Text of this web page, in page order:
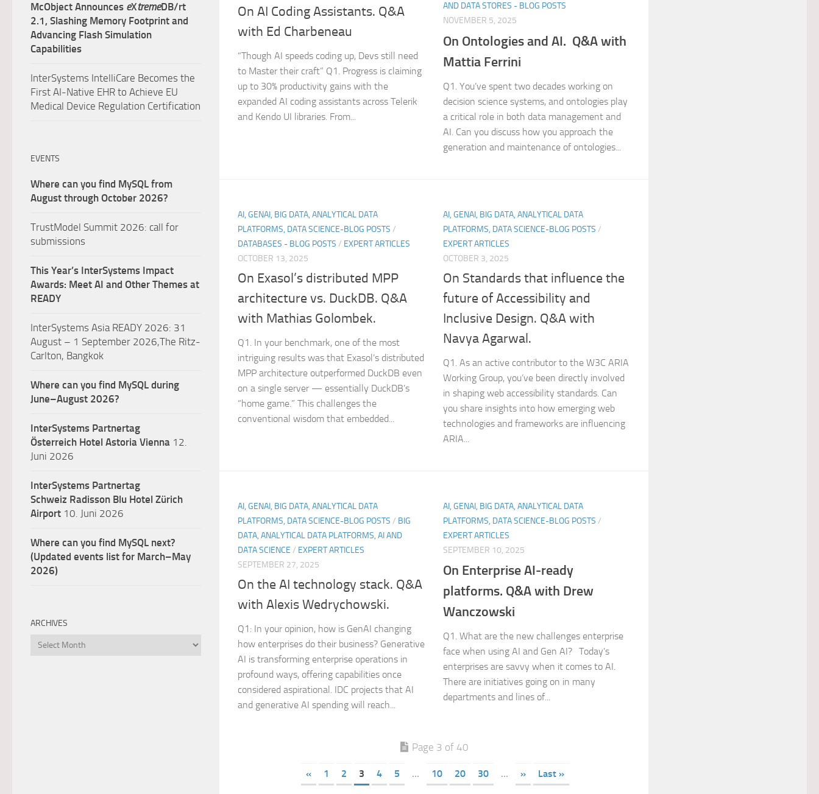
On AI Coding Assistants. Q&A
with Ed Charbeneau
“Though AI speeds coding up, Devs still need
to Master their craft” Q1. Progress is claiming
up to 30% productivity gains with the
expanded AI coding assistants across Telerik
and Kendo UI libraries. From...
AND DATA STORES - BLOG POSTS
NOVEMBER 5, 2025
On Ontologies and AI. Q&A with
Mattia Ferrini
Q1. You’ve spent two decades working on
decision science systems, and ontologies play
a critical role in both data management and
AI. Can you discuss how you approach the
generation and maintenance of ontologies...
AI, GENAI, BIG DATA, ANALYTICAL DATA
PLATFORMS, DATA SCIENCE-BLOG POSTS /
DATABASES - BLOG POSTS / EXPERT ARTICLES
OCTOBER 13, 2025
On Exasol’s distributed MPP
architecture vs. DuckDB. Q&A
with Mathias Golombek.
Q1. In your benchmark, one of the most
intriguing results was that Exasol’s distributed
MPP architecture outperformed DuckDB even
on a single server — essentially DuckDB’s
“home game.” This challenges the
conventional wisdom that embedded...
AI, GENAI, BIG DATA, ANALYTICAL DATA
PLATFORMS, DATA SCIENCE-BLOG POSTS /
EXPERT ARTICLES
OCTOBER 3, 2025
On Standards that influence the
future of Accessibility and
Inclusive Design. Q&A with
Navya Agarwal.
Q1. As an active contributor to the W3C ARIA
Working Group, you’ve been directly involved
in shaping web accessibility standards. Can
you share insights into how emerging web
technologies and frameworks are influencing
ARIA...
AI, GENAI, BIG DATA, ANALYTICAL DATA
PLATFORMS, DATA SCIENCE-BLOG POSTS / BIG
DATA, ANALYTICAL DATA PLATFORMS, AI AND
DATA SCIENCE / EXPERT ARTICLES
SEPTEMBER 27, 2025
On the AI technology stack. Q&A
with Alexis Wedrychowski.
Q1: In your opinion, how is GenAI changing
how enterprises do their business? Generative
AI is transforming enterprise operations in
profound ways, offering capabilities once
considered aspirational. IDC projects that AI
and generative AI spending will reach...
AI, GENAI, BIG DATA, ANALYTICAL DATA
PLATFORMS, DATA SCIENCE-BLOG POSTS /
EXPERT ARTICLES
SEPTEMBER 10, 2025
On Enterprise AI-ready
platforms. Q&A with Drew
Wanczowski
Q1. What are the new challenges enterprise
face when using AI and Gen AI? Today’s
enterprises are savvy when it comes to AI.
There are initiatives going on in many
departments and lines of...
Page 3 of 40
« 1 2 3 4 5 ... 10 20 30 ... » Last »
McObject Announces eXtremeDB/rt
2.1, Slashing Memory Footprint and
Advancing Flash Simulation
Capabilities
InterSystems IntelliCare Becomes the
First AI-Native EHR to Achieve EU
Medical Device Regulation Certification
EVENTS
Where can you find MySQL from
August through October 2026?
TrustModel Summit 2026: call for
submissions
This Year’s InterSystems Impact
Awards: Meet AI and Other Themes at
READY
InterSystems Asia READY 2026: 31
August – 1 September 2026,The Ritz-
Carlton, Bangkok
Where can you find MySQL during
June–August 2026?
InterSystems Partnertag
Österreich Hotel Astoria Vienna 12.
Juni 2026
InterSystems Partnertag
Schweiz Radisson Blu Hotel Zürich
Airport 10. Juni 2026
Where can you find MySQL next?
(Updated events list for March–May
2026)
ARCHIVES
Archives